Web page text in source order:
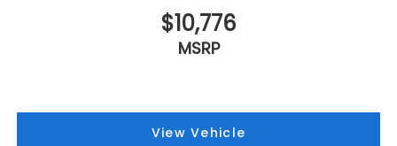
$10,776
MSRP
View Vehicle